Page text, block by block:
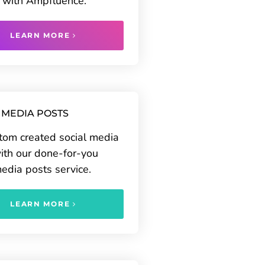
LEARN MORE
POSTS
created social media
our done-for-you
posts service.
LEARN MORE